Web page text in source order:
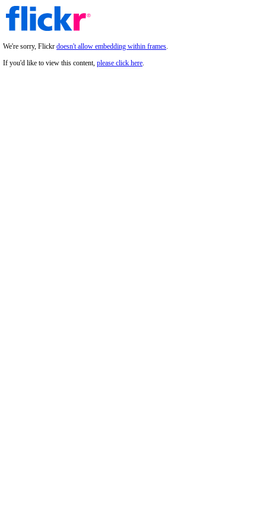
We're sorry, Flickr doesn't allow embedding within frames.
If you'd like to view this content, please click here.